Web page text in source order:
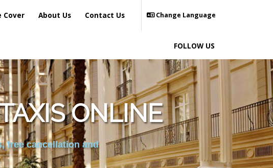
Cover About Us Contact Us Change Language
FOLLOW US
ONLINE
free cancellation and